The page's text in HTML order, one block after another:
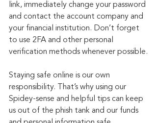
link, immediately change your password
and contact the account company and
your financial institution. Don’t forget
to use 2FA and other personal
verification methods whenever possible.
Staying safe online is our own
responsibility. That’s why using our
Spidey-sense and helpful tips can keep
us out of the phish tank and our funds